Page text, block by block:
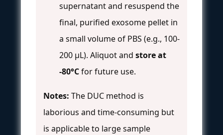
supernatant and resuspend the
final, purified exosome pellet in
a small volume of PBS (e.g., 100-
200 μL). Aliquot and store at
-80°Cfor future use.
Notes: The DUC method is
laborious and time-consuming but
is applicable to large sample